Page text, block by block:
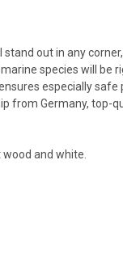
stand out in any
species will be
especially safe
from Germany, top-
and white.